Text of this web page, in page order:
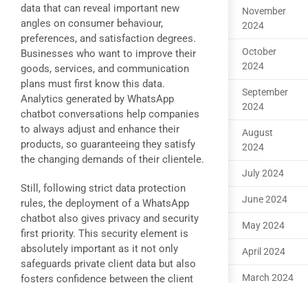
data that can reveal important new
angles on consumer behaviour,
preferences, and satisfaction degrees.
Businesses who want to improve their
goods, services, and communication
plans must first know this data.
Analytics generated by WhatsApp
chatbot conversations help companies
to always adjust and enhance their
products, so guaranteeing they satisfy
the changing demands of their clientele.
Still, following strict data protection
rules, the deployment of a WhatsApp
chatbot also gives privacy and security
first priority. This security element is
absolutely important as it not only
safeguards private client data but also
fosters confidence between the client
November
2024
October
2024
September
2024
August
2024
July 2024
June 2024
May 2024
April 2024
March 2024